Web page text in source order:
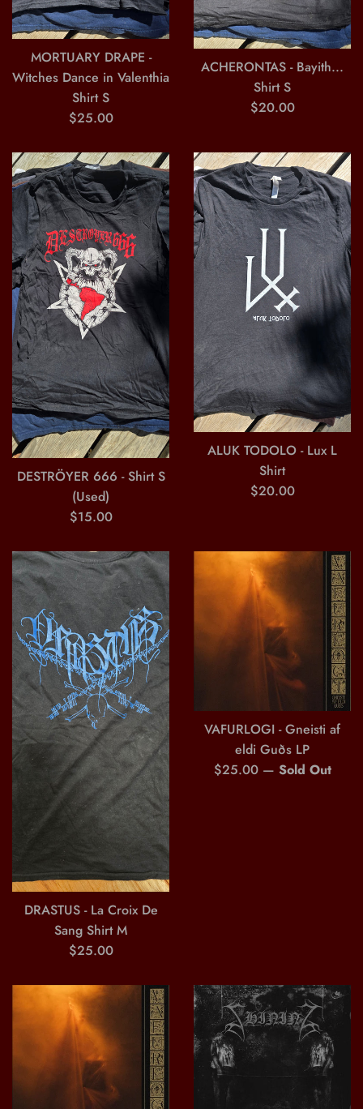
MORTUARY DRAPE -
Witches Dance in Valenthia
Shirt S
Regular
$25.00
ACHERONTAS - Bayith...
Shirt S
Regular
$20.00
DESTRÖYER 666 - Shirt S
(Used)
Regular
$15.00
ALUK TODOLO - Lux L
Shirt
Regular
$20.00
DRASTUS - La Croix De
Sang Shirt M
Regular
$25.00
VAFURLOGI - Gneisti af
eldi Guðs LP
Regular
$25.00 — Sold Out